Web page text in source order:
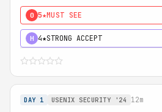
0 5★MUST SEE
H 4★STRONG ACCEPT
DAY 1 USENIX SECURITY '24 12m